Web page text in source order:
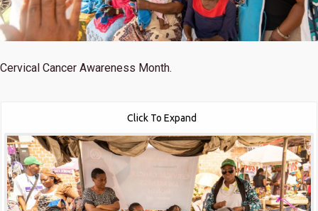
Cervical Cancer Awareness Month.
Click To Expand